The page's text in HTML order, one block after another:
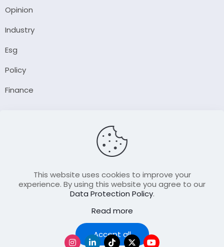
Opinion
Industry
Esg
Policy
Finance
Contact Us
Join Our FellowShip Collaborations
This website uses cookies to improve your
experience. By using this website you agree to our
Data Protection Policy.
Read more
Accept all